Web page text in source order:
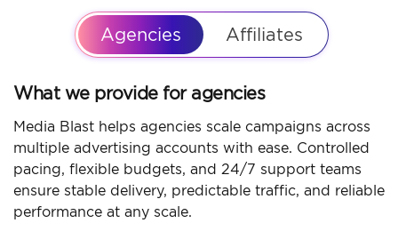
Agencies Affiliates
What we provide for agencies
Media Blast helps agencies scale campaigns across
multiple advertising accounts with ease. Controlled
pacing, flexible budgets, and 24/7 support teams
ensure stable delivery, predictable traffic, and reliable
performance at any scale.